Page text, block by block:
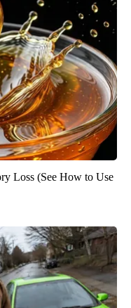
Loss (See How to Use